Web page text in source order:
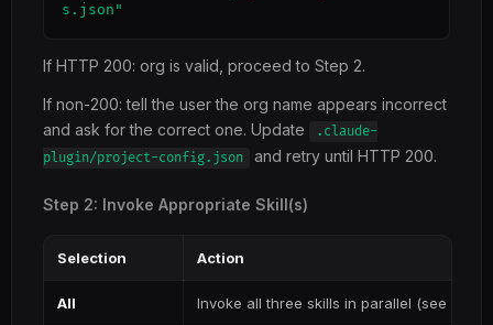
s.json"
If HTTP 200: org is valid, proceed to Step 2.
If non-200: tell the user the org name appears incorrect
and ask for the correct one. Update
.claude-
plugin/project-config.json
and retry until HTTP 200.
Step 2: Invoke Appropriate Skill(s)
Selection Action
All Invoke all three skills in parallel (see Step